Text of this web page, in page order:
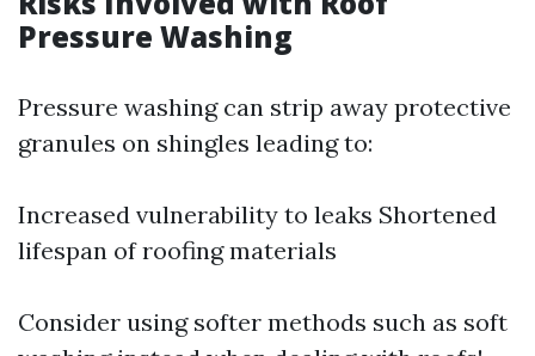
Pressure Washing
Pressure washing can strip away protective
granules on shingles leading to:
Increased vulnerability to leaks Shortened
lifespan of roofing materials
Consider using softer methods such as soft